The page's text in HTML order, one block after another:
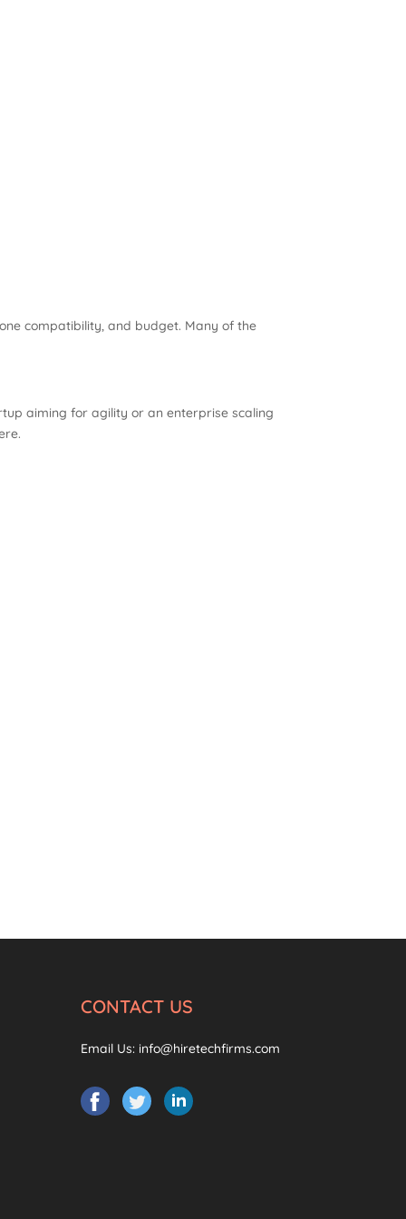
compatibility, and budget. Many of the
aiming for agility or an enterprise scaling
CONTACT US
Email Us: info@hiretechfirms.com